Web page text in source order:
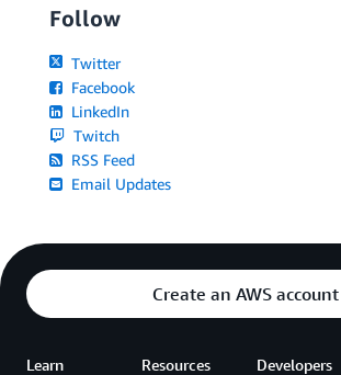
Follow
Twitter
Facebook
LinkedIn
Twitch
RSS Feed
Email Updates
Create an AWS account
Learn Resources Developers